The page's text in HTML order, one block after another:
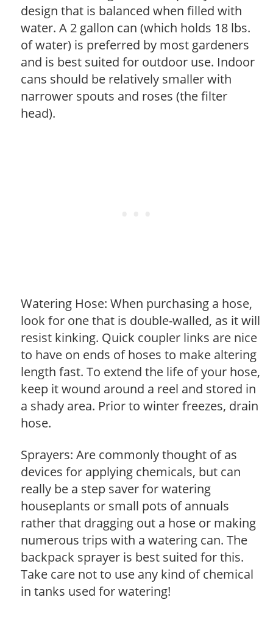
design that is balanced when filled with
water. A 2 gallon can (which holds 18 lbs.
of water) is preferred by most gardeners
and is best suited for outdoor use. Indoor
cans should be relatively smaller with
narrower spouts and roses (the filter
head).
Watering Hose: When purchasing a hose,
look for one that is double-walled, as it will
resist kinking. Quick coupler links are nice
to have on ends of hoses to make altering
length fast. To extend the life of your hose,
keep it wound around a reel and stored in
a shady area. Prior to winter freezes, drain
hose.
Sprayers: Are commonly thought of as
devices for applying chemicals, but can
really be a step saver for watering
houseplants or small pots of annuals
rather that dragging out a hose or making
numerous trips with a watering can. The
backpack sprayer is best suited for this.
Take care not to use any kind of chemical
in tanks used for watering!